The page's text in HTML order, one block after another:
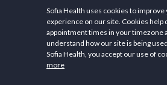
respective values
$169,013 and
5 largest ethnic
Sofia Health uses cookies to
experience on our site. Cookies help
appointment times in your timezone
understand how our site is being
Sofia Health, you accept our use of
more